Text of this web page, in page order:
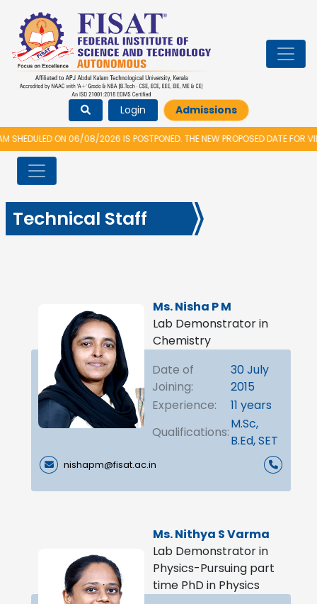
Login Admissions
ON 06/08/2026 IS POSTPONED. THE NEW PROPOSED DATE FOR
Technical Staff
Ms. Nisha P M
Lab Demonstrator in
Chemistry
Date of
Joining:
30 July
2015
Experience:
11 years
Qualifications:
M.Sc,
B.Ed, SET
nishapm@fisat.ac.in
Ms. Nithya S Varma
Lab Demonstrator in
Physics-Pursuing part
time PhD in Physics